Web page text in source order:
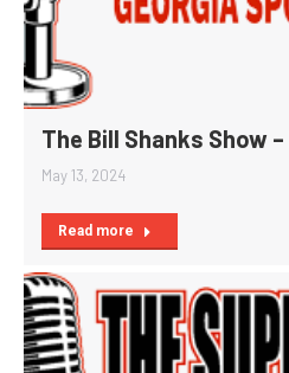
The Bill Shanks Show
May 13, 2024
Read more